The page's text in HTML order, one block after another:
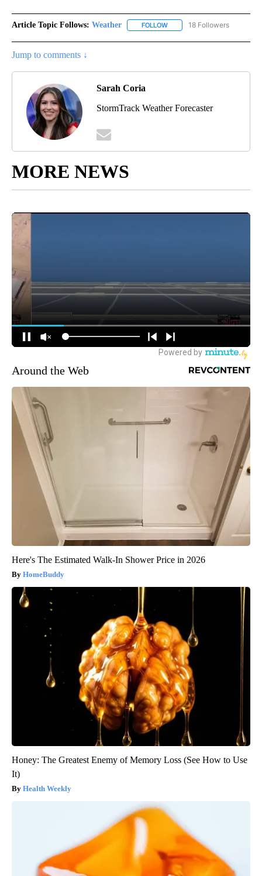
Article Topic Follows: Weather FOLLOW FOLLOW "WEATHER" TO
18 Followers
Jump to comments ↓
Sarah Coria
StormTrack Weather Forecaster
MORE NEWS
Around the Web
Here's The Estimated Walk-In Shower Price in 2026
HomeBuddy
Honey: The Greatest Enemy of Memory Loss (See How to Use
It)
Health Weekly